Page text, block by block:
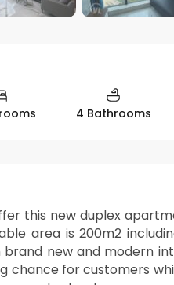
4 Bathrooms
this new duplex
area is 200m2
new and modern
chance for customers